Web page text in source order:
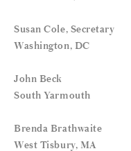
Susan Cole, Secretary
Washington, DC
John Beck
South Yarmouth
Brenda Brathwaite
West Tisbury, MA